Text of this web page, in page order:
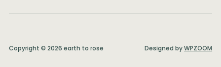
Copyright © 2026 earth to rose Designed byWPZOOM